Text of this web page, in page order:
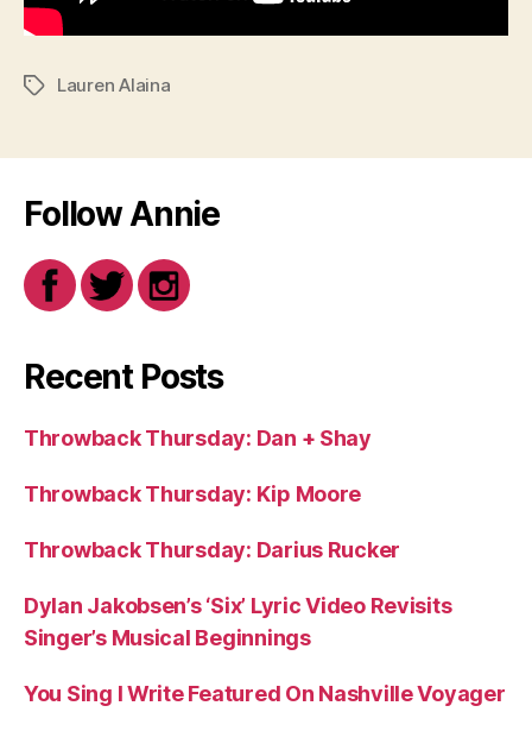
TagsLauren Alaina
Follow Annie
Recent Posts
Throwback Thursday: Dan + Shay
Throwback Thursday: Kip Moore
Throwback Thursday: Darius Rucker
Dylan Jakobsen’s ‘Six’ Lyric Video Revisits
Singer’s Musical Beginnings
You Sing I Write Featured On Nashville Voyager